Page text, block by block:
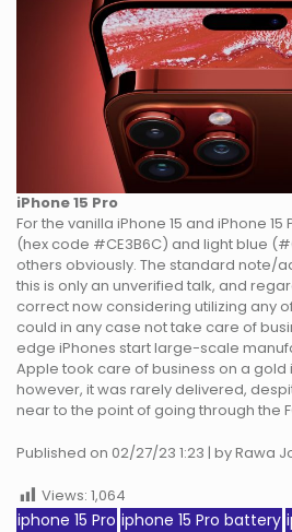
iPhone 15 Pro
For the vanilla iPhone 15 and iPhone
(hex code #CE3B6C) and light blue
others obviously. The standard note/
this is only an unverified talk, and
correct now considering utilizing any
could in any case not take care of
edge iPhones start large-scale
Apple took care of business on a gold
however, it was rarely delivered,
near to the point of going through the
Published on 02/27/23 1:23 | by Rawa
Views: 1,064
iphone 15 Pro iphone 15 Pro battery